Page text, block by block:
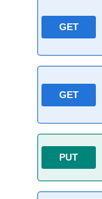
GET
GET
PUT